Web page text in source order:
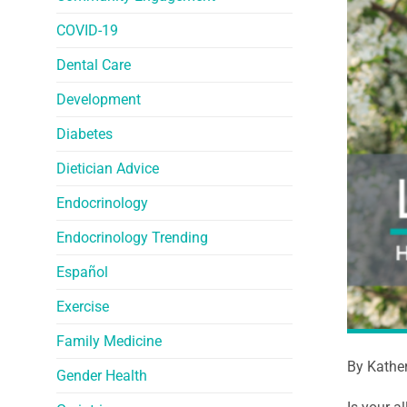
COVID-19
Dental Care
Development
Diabetes
Dietician Advice
Endocrinology
Endocrinology Trending
Español
Exercise
Family Medicine
Gender Health
By